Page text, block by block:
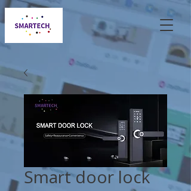
Smart door lock